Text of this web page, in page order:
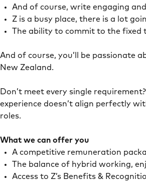
And of course, write engaging
Z is a busy place, there is a lot
The ability to commit to the fixed
And of course, you’ll be passionate
New Zealand.
Don’t meet every single
experience doesn’t align perfectly
roles.
What we can offer you
A competitive remuneration
The balance of hybrid working,
Access to Z’s Benefits &